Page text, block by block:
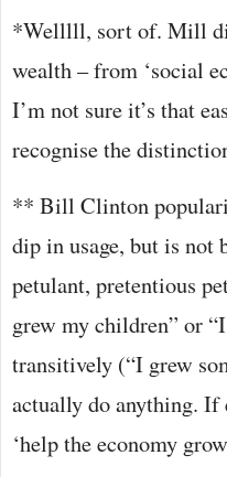
*Welllll, sort of. Mill
wealth – from ‘social
I’m not sure it’s that
recognise the
** Bill Clinton
dip in usage, but is not
petulant, pretentious
grew my children” or
transitively (“I grew
actually do anything. If
‘help the economy